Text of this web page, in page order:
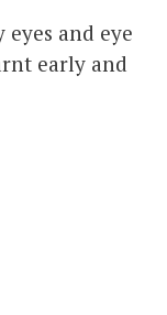
and eye
early and